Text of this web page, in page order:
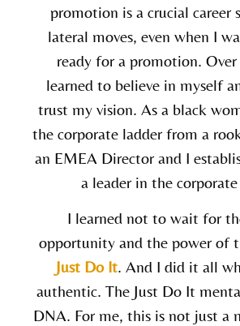
promotion is a crucial career
lateral moves, even when I
ready for a promotion. Over
learned to believe in myself
trust my vision. As a black
the corporate ladder from a
an EMEA Director and I
a leader in the
I learned not to wait for
opportunity and the power of
Just Do It. And I did it all
authentic. The Just Do It
DNA. For me, this is not just a